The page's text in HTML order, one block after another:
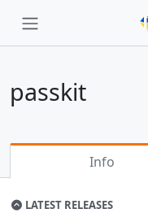
passkit
Info
LATEST RELEASES